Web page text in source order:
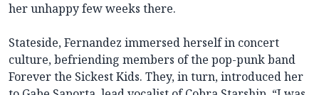
her unhappy few weeks there.
Stateside, Fernandez immersed herself in concert
culture, befriending members of the pop-punk band
Forever the Sickest Kids. They, in turn, introduced her